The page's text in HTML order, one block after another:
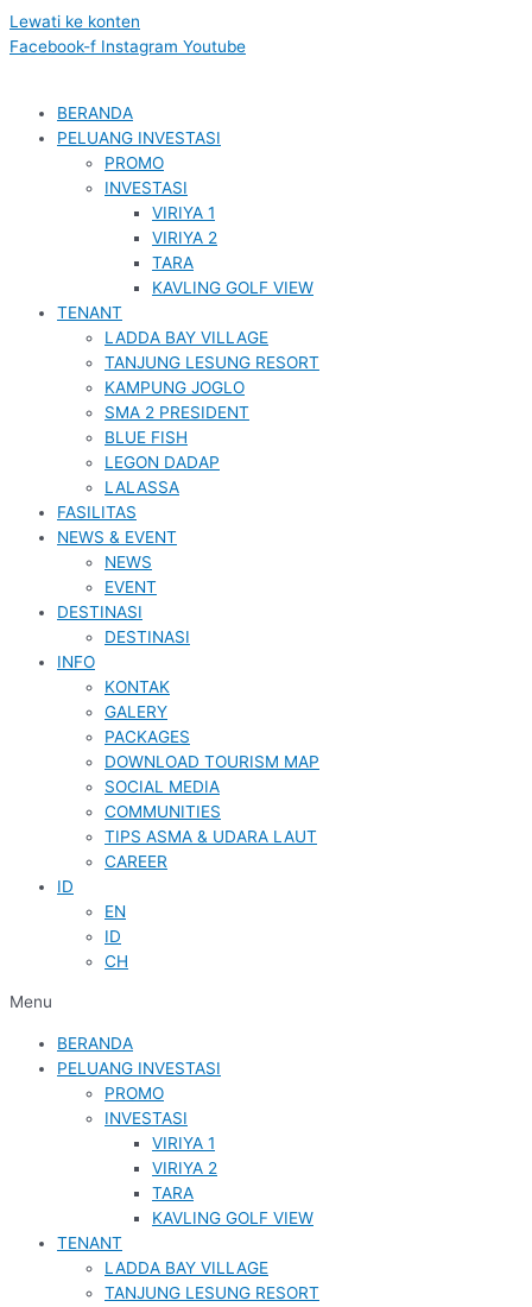
Lewati ke konten
Facebook-f Instagram Youtube
BERANDA
PELUANG INVESTASI
PROMO
INVESTASI
VIRIYA 1
VIRIYA 2
TARA
KAVLING GOLF VIEW
TENANT
LADDA BAY VILLAGE
TANJUNG LESUNG RESORT
KAMPUNG JOGLO
SMA 2 PRESIDENT
BLUE FISH
LEGON DADAP
LALASSA
FASILITAS
NEWS & EVENT
NEWS
EVENT
DESTINASI
DESTINASI
INFO
KONTAK
GALERY
PACKAGES
DOWNLOAD TOURISM MAP
SOCIAL MEDIA
COMMUNITIES
TIPS ASMA & UDARA LAUT
CAREER
ID
EN
ID
CH
Menu
BERANDA
PELUANG INVESTASI
PROMO
INVESTASI
VIRIYA 1
VIRIYA 2
TARA
KAVLING GOLF VIEW
TENANT
LADDA BAY VILLAGE
TANJUNG LESUNG RESORT